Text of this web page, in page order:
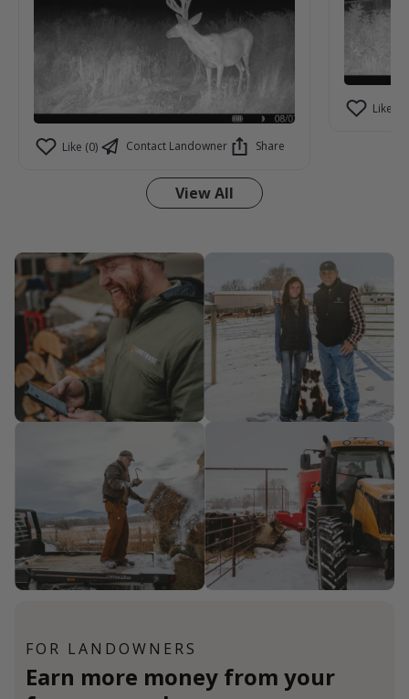
Like (0) Contact Landowner Share
Like (0)
View All
FOR LANDOWNERS
Earn more money from your